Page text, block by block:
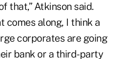
that,” Atkinson said.
comes along, I think a
corporates are going
bank or a third-party